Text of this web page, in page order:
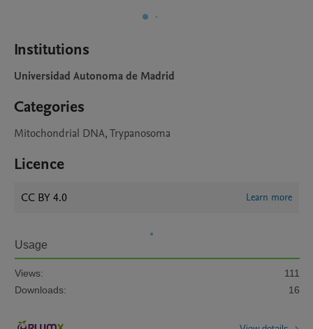
Institutions
Universidad Autonoma de Madrid
Categories
Mitochondrial DNA, Trypanosoma
Licence
CC BY 4.0 Learn more
Usage
Views:
111
Downloads:
16